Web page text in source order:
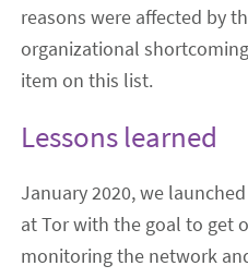
reasons were affected by
organizational
item on this list.
Lessons learned
January 2020, we
at Tor with the goal to get
monitoring the network